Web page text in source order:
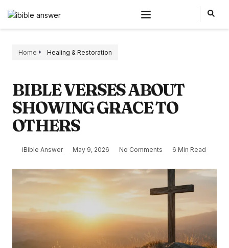
Home Healing & Restoration
BIBLE VERSES ABOUT
SHOWING GRACE TO
OTHERS
iBible Answer May 9, 2026 No Comments 6 Min Read